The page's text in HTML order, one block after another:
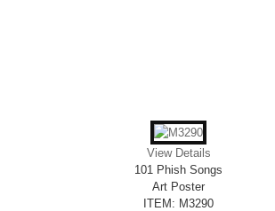
View Details
101 Phish Songs
Art Poster
ITEM: M3290